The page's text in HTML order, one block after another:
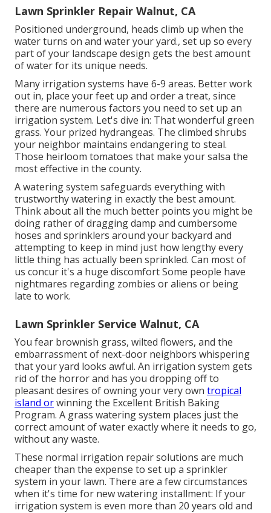
Lawn Sprinkler Repair Walnut, CA
Positioned underground, heads climb up when the
water turns on and water your yard., set up so every
part of your landscape design gets the best amount
of water for its unique needs.
Many irrigation systems have 6-9 areas. Better work
out in, place your feet up and order a treat, since
there are numerous factors you need to set up an
irrigation system. Let's dive in: That wonderful green
grass. Your prized hydrangeas. The climbed shrubs
your neighbor maintains endangering to steal.
Those heirloom tomatoes that make your salsa the
most effective in the county.
A watering system safeguards everything with
trustworthy watering in exactly the best amount.
Think about all the much better points you might be
doing rather of dragging damp and cumbersome
hoses and sprinklers around your backyard and
attempting to keep in mind just how lengthy every
little thing has actually been sprinkled. Can most of
us concur it's a huge discomfort Some people have
nightmares regarding zombies or aliens or being
late to work.
Lawn Sprinkler Service Walnut, CA
You fear brownish grass, wilted flowers, and the
embarrassment of next-door neighbors whispering
that your yard looks awful. An irrigation system gets
rid of the horror and has you dropping off to
pleasant desires of owning your very own tropical
island orwinning the Excellent British Baking
Program. A grass watering system places just the
correct amount of water exactly where it needs to go,
without any waste.
These normal irrigation repair solutions are much
cheaper than the expense to set up a sprinkler
system in your lawn. There are a few circumstances
when it's time for new watering installment: If your
irrigation system is even more than 20 years old and